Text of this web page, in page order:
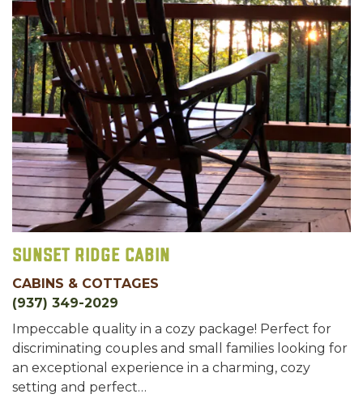
Sunset Ridge Cabin
CABINS & COTTAGES
(937) 349-2029
Impeccable quality in a cozy package! Perfect for
discriminating couples and small families looking for
an exceptional experience in a charming, cozy
setting and perfect…